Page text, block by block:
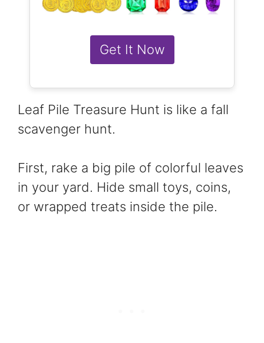
Get It Now
Leaf Pile Treasure Hunt is like a fall
scavenger hunt.
First, rake a big pile of colorful leaves
in your yard. Hide small toys, coins,
or wrapped treats inside the pile.